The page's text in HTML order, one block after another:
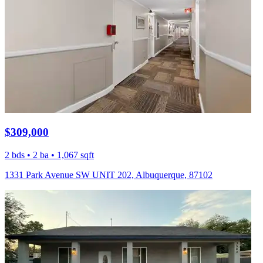
$309,000
2 bds • 2 ba • 1,067 sqft
1331 Park Avenue SW UNIT 202, Albuquerque, 87102